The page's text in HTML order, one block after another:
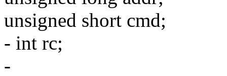
unsigned short cmd;
- int rc;
-